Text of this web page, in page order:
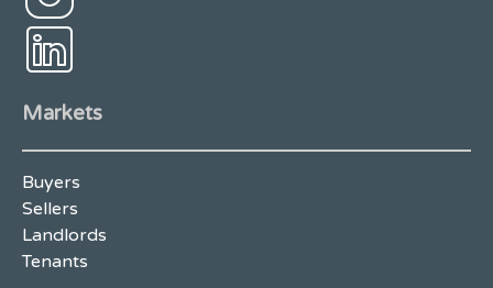
Markets
Buyers
Sellers
Landlords
Tenants